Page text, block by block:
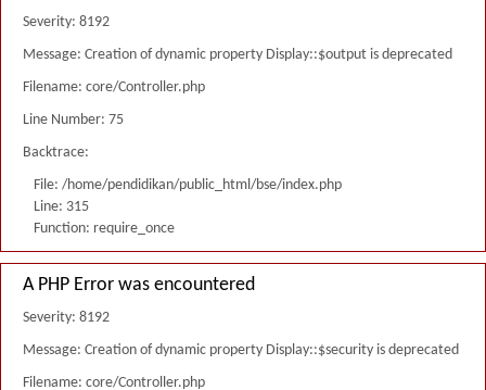
Severity: 8192
Message: Creation of dynamic property Display::$output is deprecated
Filename: core/Controller.php
Line Number: 75
Backtrace:
File: /home/pendidikan/public_html/bse/index.php
Line: 315
Function: require_once
A PHP Error was encountered
Severity: 8192
Message: Creation of dynamic property Display::$security is deprecated
Filename: core/Controller.php